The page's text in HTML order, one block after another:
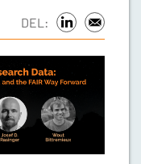
DEL: